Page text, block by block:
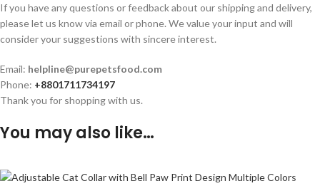
If you have any questions or feedback about our shipping and delivery,
please let us know via email or phone. We value your input and will
consider your suggestions with sincere interest.
Email: helpline@purepetsfood.com
Phone: +8801711734197
Thank you for shopping with us.
You may also like…